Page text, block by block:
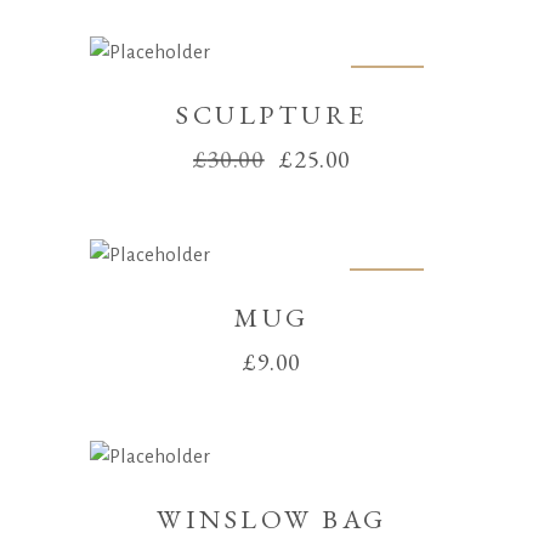
SCULPTURE
£30.00 Original
£25.00
MUG
£9.00
WINSLOW BAG